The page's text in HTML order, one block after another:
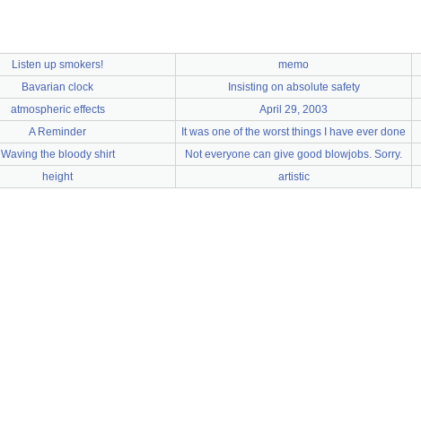
Listen up smokers! memo
Bavarian clock Insisting on absolute safety
atmospheric effects April 29, 2003
A Reminder It was one of the worst things I have ever done
Waving the bloody shirt Not everyone can give good blowjobs. Sorry.
height artistic